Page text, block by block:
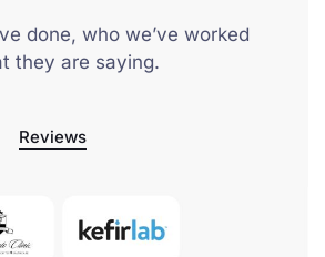
done, who we’ve worked
they are saying.
Reviews